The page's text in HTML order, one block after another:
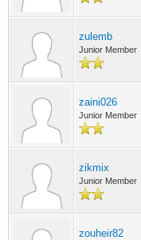
zulemb
Junior Member
zaini026
Junior Member
zikmix
Junior Member
zouheir82